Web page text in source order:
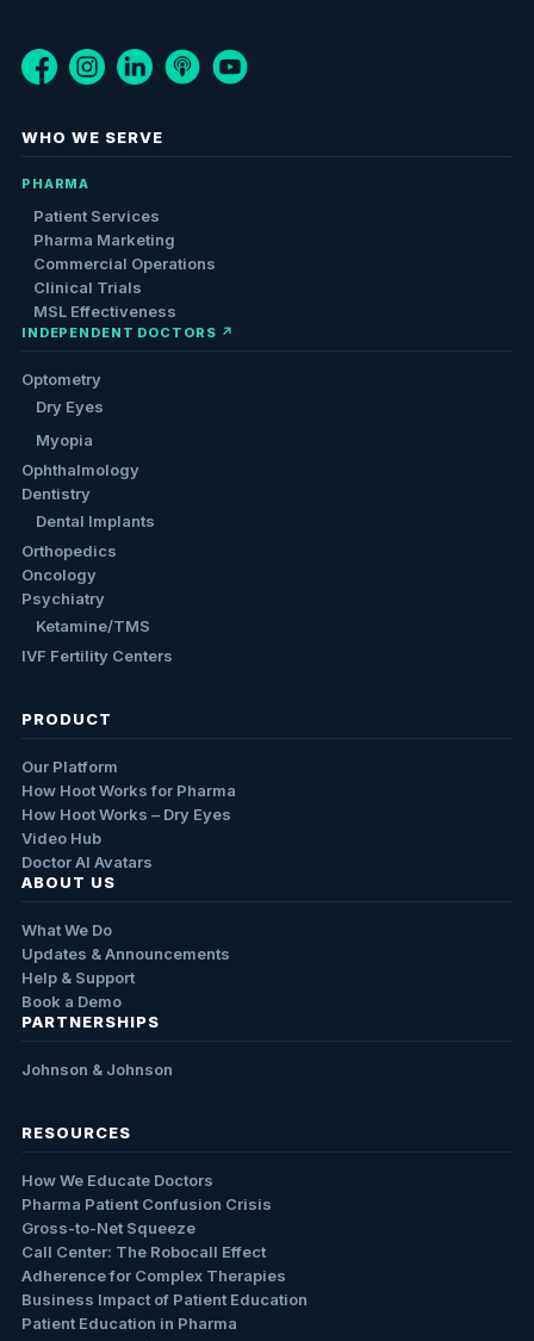
WHO WE SERVE
PHARMA
Patient Services
Pharma Marketing
Commercial Operations
Clinical Trials
MSL Effectiveness
INDEPENDENT DOCTORS ↗
Optometry
Dry Eyes
Myopia
Ophthalmology
Dentistry
Dental Implants
Orthopedics
Oncology
Psychiatry
Ketamine/TMS
IVF Fertility Centers
PRODUCT
Our Platform
How Hoot Works for Pharma
How Hoot Works – Dry Eyes
Video Hub
Doctor AI Avatars
ABOUT US
What We Do
Updates & Announcements
Help & Support
Book a Demo
PARTNERSHIPS
Johnson & Johnson
RESOURCES
How We Educate Doctors
Pharma Patient Confusion Crisis
Gross-to-Net Squeeze
Call Center: The Robocall Effect
Adherence for Complex Therapies
Business Impact of Patient Education
Patient Education in Pharma